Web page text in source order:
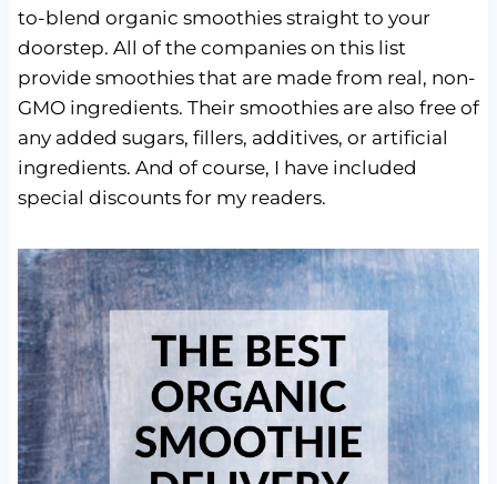
to-blend organic smoothies straight to your
doorstep. All of the companies on this list
provide smoothies that are made from real, non-
GMO ingredients. Their smoothies are also free of
any added sugars, fillers, additives, or artificial
ingredients. And of course, I have included
special discounts for my readers.